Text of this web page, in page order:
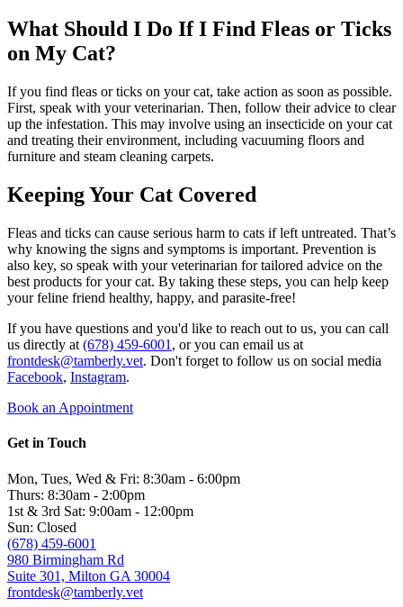
What Should I Do If I Find Fleas or Ticks
on My Cat?
If you find fleas or ticks on your cat, take action as soon as possible.
First, speak with your veterinarian. Then, follow their advice to clear
up the infestation. This may involve using an insecticide on your cat
and treating their environment, including vacuuming floors and
furniture and steam cleaning carpets.
Keeping Your Cat Covered
Fleas and ticks can cause serious harm to cats if left untreated. That’s
why knowing the signs and symptoms is important. Prevention is
also key, so speak with your veterinarian for tailored advice on the
best products for your cat. By taking these steps, you can help keep
your feline friend healthy, happy, and parasite-free!
If you have questions and you'd like to reach out to us, you can call
us directly at (678) 459-6001 , or you can email us at
frontdesk@tamberly.vet. Don't forget to follow us on social media
Facebook, Instagram.
Book an Appointment
Get in Touch
Mon, Tues, Wed & Fri: 8:30am - 6:00pm
Thurs: 8:30am - 2:00pm
1st & 3rd Sat: 9:00am - 12:00pm
Sun: Closed
(678) 459-6001
980 Birmingham Rd
Suite 301, Milton GA 30004
frontdesk@tamberly.vet